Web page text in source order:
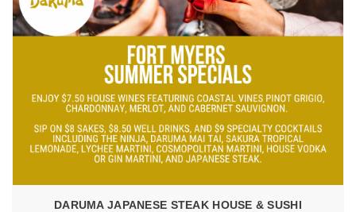
DARUMA JAPANESE STEAK HOUSE & SUSHI